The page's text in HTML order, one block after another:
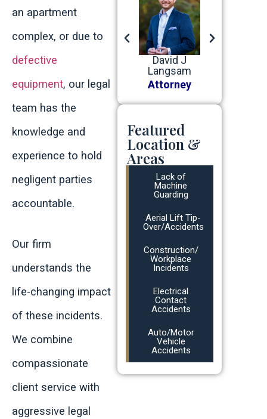
an apartment
complex, or due to
defective
equipment, our legal
team has the
knowledge and
experience to hold
negligent parties
accountable.
Our firm
understands the
life-changing impact
of these incidents.
We combine
compassionate
client service with
aggressive legal
Matthew
Attorney
Attorney
David J
Langsam
Attorney
Featured
Location &
Areas
Lack of
Machine
Guarding
Aerial Lift Tip-
Over/Accidents
Construction/
Workplace
Incidents
Electrical
Contact
Accidents
Auto/Motor
Vehicle
Accidents